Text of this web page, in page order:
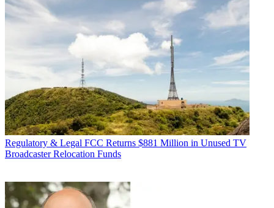
Regulatory & Legal FCC Returns $881 Million in Unused TV
Broadcaster Relocation Funds